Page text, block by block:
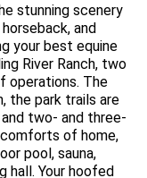
stunning scenery
and
your best equine
River Ranch, two
operations. The
the park trails are
two- and three-
of home,
pool, sauna,
hall. Your hoofed